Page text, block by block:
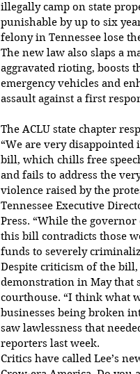
illegally camp on state
punishable by up to six
felony in Tennessee lose
The new law also slaps a
aggravated rioting, boosts
emergency vehicles and
assault against a first
The ACLU state chapter
“We are very disappointed
bill, which chills free
and fails to address the
violence raised by the
Tennessee Executive
Press. “While the
this bill contradicts those
funds to severely
Despite criticism of the
demonstration in May that
courthouse. “I think what
businesses being broken
saw lawlessness that
reporters last week.
Critics have called Lee’s